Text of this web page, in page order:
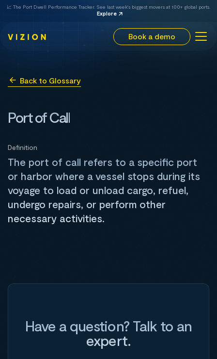
📈 The Port Dwell Performance Tracker. See last week's biggest movers at 100+ global ports.
Explore
Book a demo
Back to Glossary
Port of Call
Definition
The port of call refers to a specific port
or harbor where a vessel stops during its
voyage to load or unload cargo, refuel,
undergo repairs, or perform other
necessary activities.
Have a question? Talk to an
expert.